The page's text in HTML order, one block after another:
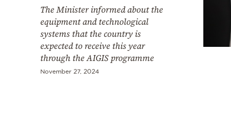
The Minister informed about the
equipment and technological
systems that the country is
expected to receive this year
through the AIGIS programme
November 27, 2024